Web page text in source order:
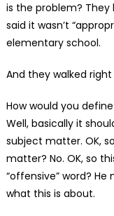
is the problem?
said it wasn’t
elementary school.
And they walked
How would you
Well, basically it
subject matter. OK,
matter? No. OK, so
“offensive” word?
what this is about.